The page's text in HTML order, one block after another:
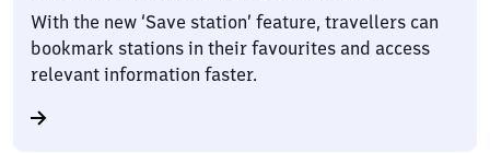
With the new ‘Save station’ feature, travellers can
bookmark stations in their favourites and access
relevant information faster.